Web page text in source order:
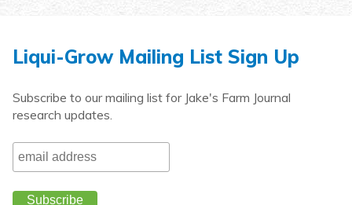
Liqui-Grow Mailing List Sign Up
Subscribe to our mailing list for Jake's Farm Journal
research updates.